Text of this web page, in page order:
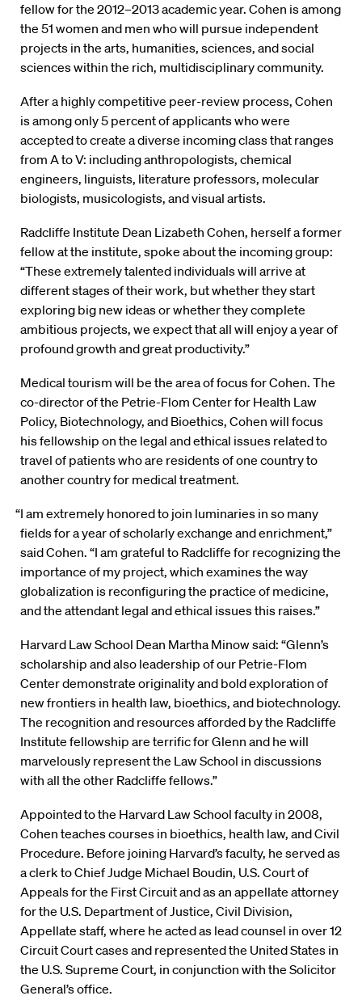
fellow for the 2012–2013 academic year. Cohen is among
the 51 women and men who will pursue independent
projects in the arts, humanities, sciences, and social
sciences within the rich, multidisciplinary community.
After a highly competitive peer-review process, Cohen
is among only 5 percent of applicants who were
accepted to create a diverse incoming class that ranges
from A to V: including anthropologists, chemical
engineers, linguists, literature professors, molecular
biologists, musicologists, and visual artists.
Radcliffe Institute Dean Lizabeth Cohen, herself a former
fellow at the institute, spoke about the incoming group:
“These extremely talented individuals will arrive at
different stages of their work, but whether they start
exploring big new ideas or whether they complete
ambitious projects, we expect that all will enjoy a year of
profound growth and great productivity.”
Medical tourism will be the area of focus for Cohen. The
co-director of the Petrie-Flom Center for Health Law
Policy, Biotechnology, and Bioethics, Cohen will focus
his fellowship on the legal and ethical issues related to
travel of patients who are residents of one country to
another country for medical treatment.
“I am extremely honored to join luminaries in so many
fields for a year of scholarly exchange and enrichment,”
said Cohen. “I am grateful to Radcliffe for recognizing the
importance of my project, which examines the way
globalization is reconfiguring the practice of medicine,
and the attendant legal and ethical issues this raises.”
Harvard Law School Dean Martha Minow said: “Glenn’s
scholarship and also leadership of our Petrie-Flom
Center demonstrate originality and bold exploration of
new frontiers in health law, bioethics, and biotechnology.
The recognition and resources afforded by the Radcliffe
Institute fellowship are terrific for Glenn and he will
marvelously represent the Law School in discussions
with all the other Radcliffe fellows.”
Appointed to the Harvard Law School faculty in 2008,
Cohen teaches courses in bioethics, health law, and Civil
Procedure. Before joining Harvard’s faculty, he served as
a clerk to Chief Judge Michael Boudin, U.S. Court of
Appeals for the First Circuit and as an appellate attorney
for the U.S. Department of Justice, Civil Division,
Appellate staff, where he acted as lead counsel in over 12
Circuit Court cases and represented the United States in
the U.S. Supreme Court, in conjunction with the Solicitor
General’s office.